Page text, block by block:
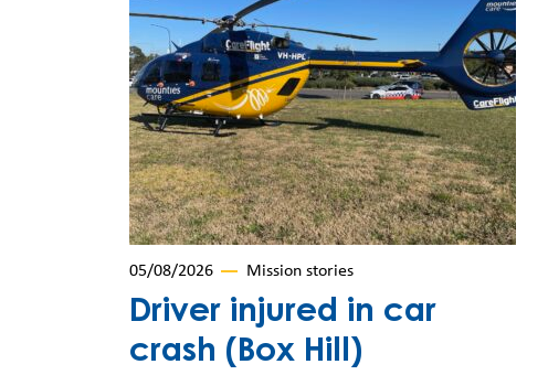
05/08/2026 Mission stories
Driver injured in car
crash (Box Hill)